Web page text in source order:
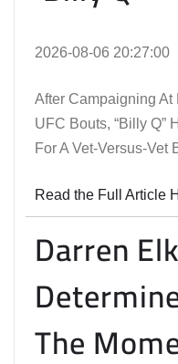
2026-08-06 20:27:00
After Campaigning At
UFC Bouts, “Billy Q”
For A Vet-Versus-Vet
Read the Full Article
Darren
The